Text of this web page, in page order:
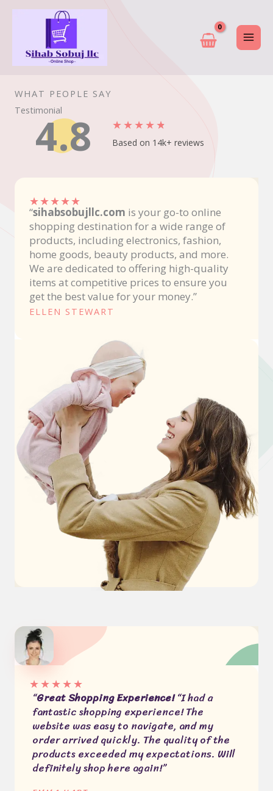
Skip
WHAT PEOPLE SAY
Testimonial
4.8 Based on 14k+ reviews
★★★★★
★★★★★
“sihabsobujllc.com is your go-to online
shopping destination for a wide range of
products, including electronics, fashion,
home goods, beauty products, and more.
We are dedicated to offering high-quality
items at competitive prices to ensure you
get the best value for your money.”
ELLEN STEWART
★★★★★
“Great Shopping Experience!“I had a
fantastic shopping experience! The
website was easy to navigate, and my
order arrived quickly. The quality of the
products exceeded my expectations. Will
definitely shop here again!”